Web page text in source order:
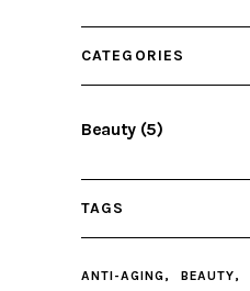
CATEGORIES
Beauty (5)
TAGS
ANTI-AGING BEAUTY